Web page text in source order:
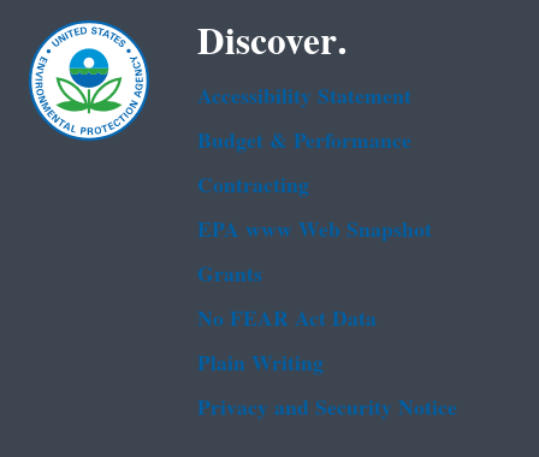
Discover.
Accessibility Statement
Budget & Performance
Contracting
EPA www Web Snapshot
Grants
No FEAR Act Data
Plain Writing
Privacy and Security Notice